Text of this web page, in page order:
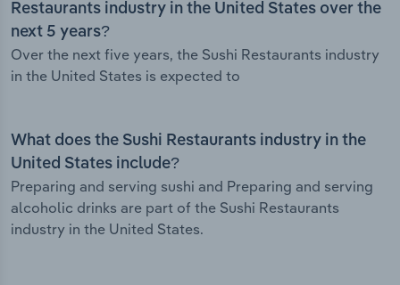
Restaurants industry in the United States over the
next 5 years?
Over the next five years, the Sushi Restaurants industry
in the United States is expected to
What does the Sushi Restaurants industry in the
United States include?
Preparing and serving sushi and Preparing and serving
alcoholic drinks are part of the Sushi Restaurants
industry in the United States.